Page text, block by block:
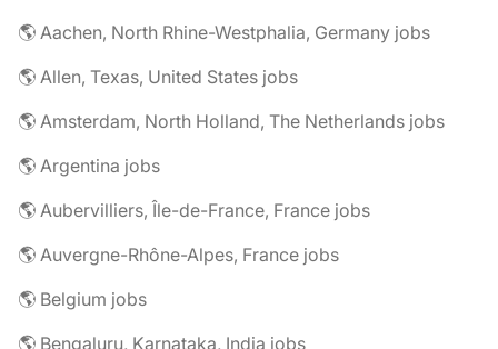
🌎 Aachen, North Rhine-Westphalia, Germany jobs
🌎 Allen, Texas, United States jobs
🌎 Amsterdam, North Holland, The Netherlands jobs
🌎 Argentina jobs
🌎 Aubervilliers, Île-de-France, France jobs
🌎 Auvergne-Rhône-Alpes, France jobs
🌎 Belgium jobs
🌎 Bengaluru, Karnataka, India jobs